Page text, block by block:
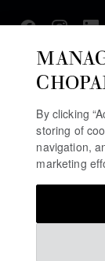
AED
SUBSCRIBE
PRIVACY POLICY
TERMS OF
By clicking
storing of
navigation,
marketing